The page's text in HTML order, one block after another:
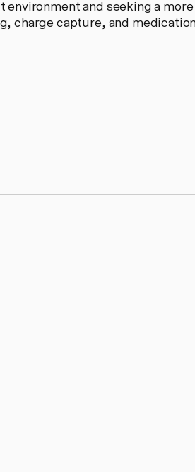
environment and seeking a
charge capture, and